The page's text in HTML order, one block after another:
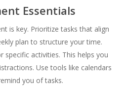
Essentials
is key. Prioritize tasks that align
plan to structure your time.
activities. This helps you
Use tools like calendars
you of tasks.